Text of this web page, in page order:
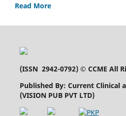
Read More
(ISSN 2942-0792) © CCME All
Published By: Current Clinical
(VISION PUB PVT LTD)